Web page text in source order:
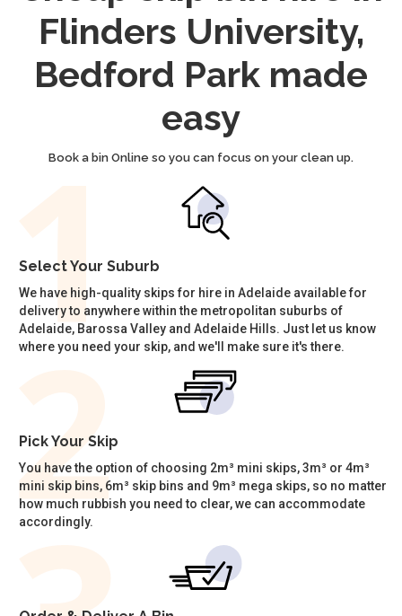
Flinders University,
Bedford Park made
easy
Book a bin Online so you can focus on your clean up.
Select Your Suburb
We have high-quality skips for hire in Adelaide available for
delivery to anywhere within the metropolitan suburbs of
Adelaide, Barossa Valley and Adelaide Hills. Just let us know
where you need your skip, and we'll make sure it's there.
Pick Your Skip
You have the option of choosing 2m³ mini skips, 3m³ or 4m³
mini skip bins, 6m³ skip bins and 9m³ mega skips, so no matter
how much rubbish you need to clear, we can accommodate
accordingly.